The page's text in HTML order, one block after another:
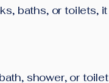
baths, or toilets,
shower, or